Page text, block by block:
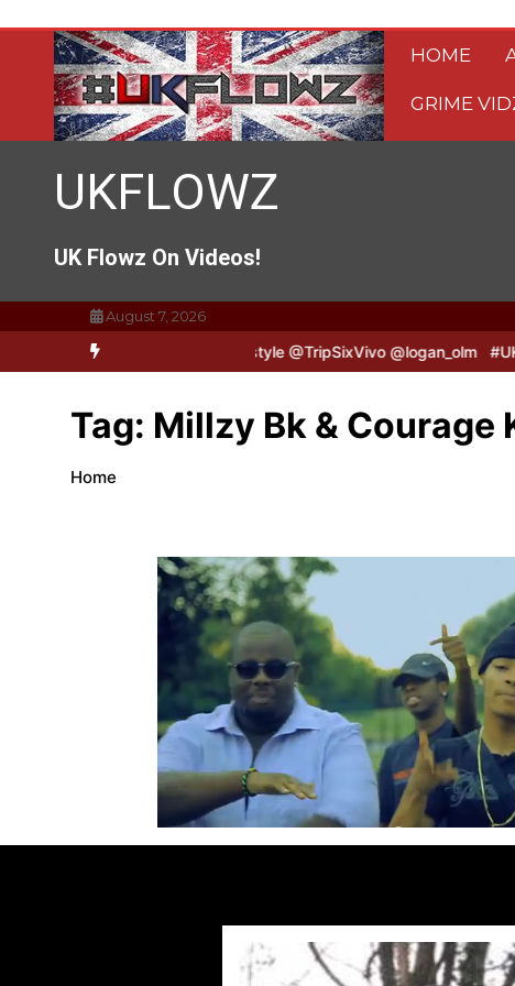
content
HOME
GRIME
UKFLOWZ
UK Flowz On Videos!
August 7, 2026
& Logan B2B Freestyle @TripSixVivo @logan_olm
Tag: Millzy Bk & Courage
Home